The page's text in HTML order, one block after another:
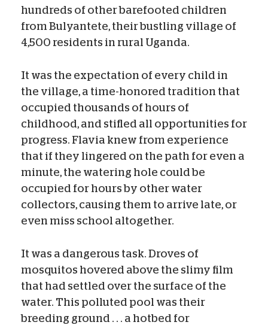
hundreds of other barefooted children
from Bulyantete, their bustling village of
4,500 residents in rural Uganda.
It was the expectation of every child in
the village, a time-honored tradition that
occupied thousands of hours of
childhood, and stifled all opportunities for
progress. Flavia knew from experience
that if they lingered on the path for even a
minute, the watering hole could be
occupied for hours by other water
collectors, causing them to arrive late, or
even miss school altogether.
It was a dangerous task. Droves of
mosquitos hovered above the slimy film
that had settled over the surface of the
water. This polluted pool was their
breeding ground . . . a hotbed for